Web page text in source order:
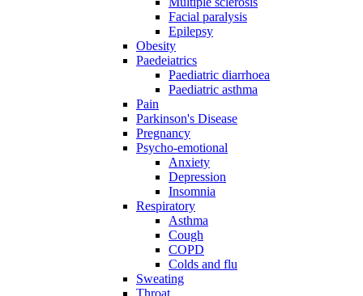
Facial paralysis
Epilepsy
Obesity
Paedeiatrics
Paediatric diarrhoea
Paediatric asthma
Pain
Parkinson's Disease
Pregnancy
Psycho-emotional
Anxiety
Depression
Insomnia
Respiratory
Asthma
Cough
COPD
Colds and flu
Sweating
Throat